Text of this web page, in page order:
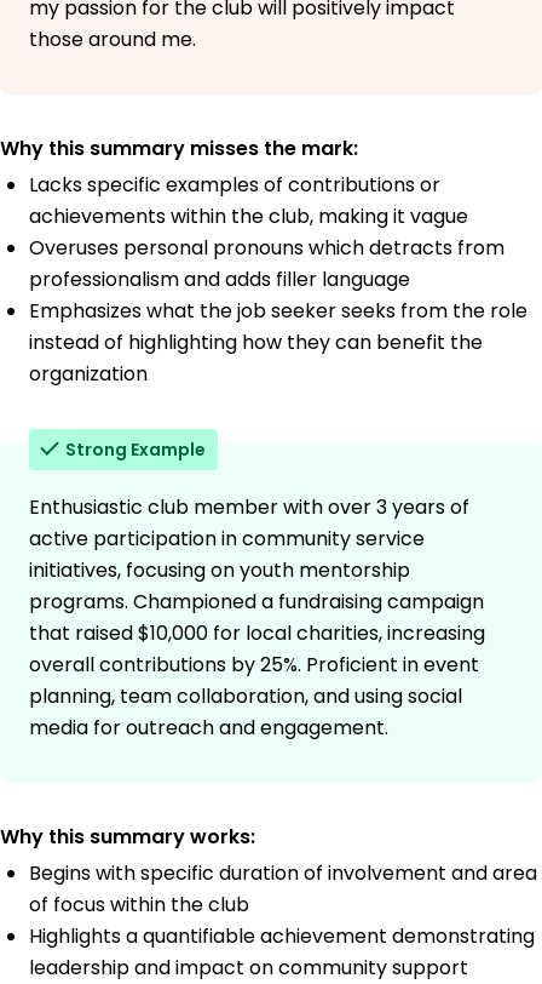
my passion for the club will positively impact
those around me.
Why this summary misses the mark:
Lacks specific examples of contributions or
achievements within the club, making it vague
Overuses personal pronouns which detracts from
professionalism and adds filler language
Emphasizes what the job seeker seeks from the role
instead of highlighting how they can benefit the
organization
Strong Example
Enthusiastic club member with over 3 years of
active participation in community service
initiatives, focusing on youth mentorship
programs. Championed a fundraising campaign
that raised $10,000 for local charities, increasing
overall contributions by 25%. Proficient in event
planning, team collaboration, and using social
media for outreach and engagement.
Why this summary works:
Begins with specific duration of involvement and area
of focus within the club
Highlights a quantifiable achievement demonstrating
leadership and impact on community support